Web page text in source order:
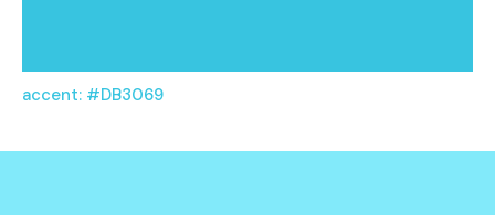
accent: #DB3069